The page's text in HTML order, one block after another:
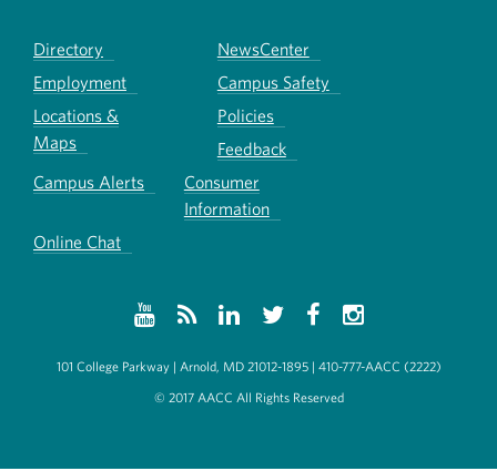
Directory
NewsCenter
Employment
Campus Safety
Locations &
Maps
Policies
Feedback
Campus Alerts
Consumer
Information
Online Chat
101 College Parkway | Arnold, MD 21012-1895 | 410-777-AACC (2222)
© 2017 AACC All Rights Reserved